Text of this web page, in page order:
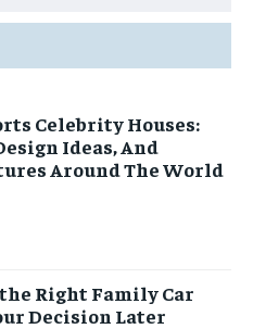
Celebrity Houses:
Ideas, And
Around The World
Right Family Car
Decision Later